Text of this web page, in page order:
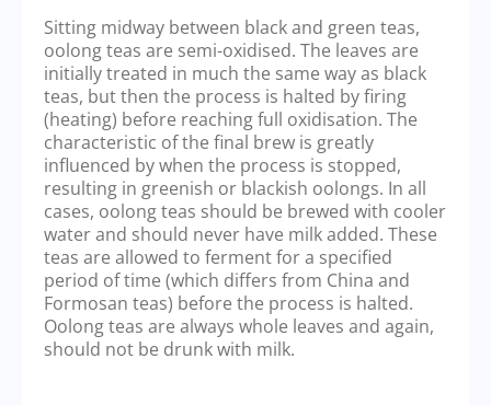
Sitting midway between black and green teas,
oolong teas are semi-oxidised. The leaves are
initially treated in much the same way as black
teas, but then the process is halted by firing
(heating) before reaching full oxidisation. The
characteristic of the final brew is greatly
influenced by when the process is stopped,
resulting in greenish or blackish oolongs. In all
cases, oolong teas should be brewed with cooler
water and should never have milk added. These
teas are allowed to ferment for a specified
period of time (which differs from China and
Formosan teas) before the process is halted.
Oolong teas are always whole leaves and again,
should not be drunk with milk.